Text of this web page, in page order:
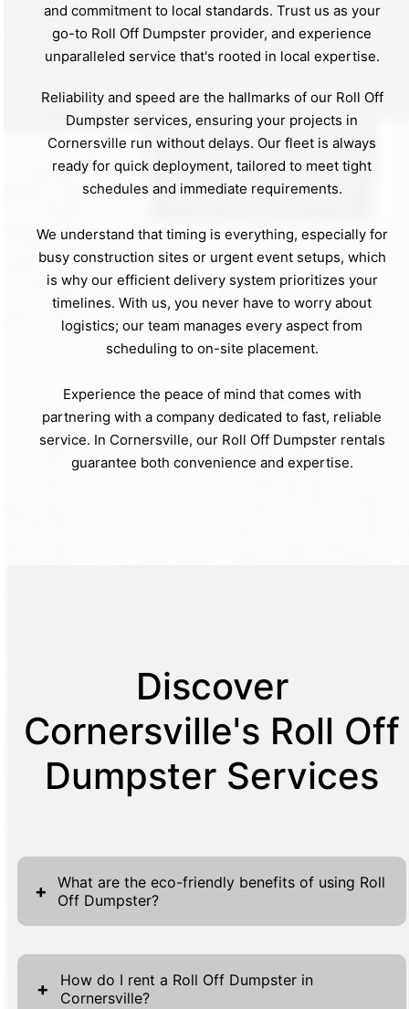
and commitment to local standards. Trust us as your
go-to Roll Off Dumpster provider, and experience
unparalleled service that's rooted in local expertise.
Reliability and speed are the hallmarks of our Roll Off
Dumpster services, ensuring your projects in
Cornersville run without delays. Our fleet is always
ready for quick deployment, tailored to meet tight
schedules and immediate requirements.
We understand that timing is everything, especially for
busy construction sites or urgent event setups, which
is why our efficient delivery system prioritizes your
timelines. With us, you never have to worry about
logistics; our team manages every aspect from
scheduling to on-site placement.
Experience the peace of mind that comes with
partnering with a company dedicated to fast, reliable
service. In Cornersville, our Roll Off Dumpster rentals
guarantee both convenience and expertise.
Discover
Cornersville's Roll Off
Dumpster Services
+
What are the eco-friendly benefits of using Roll
Off Dumpster?
Roll Off Dumpsters offer substantial eco-
friendly advantages, contributing positively
to sustainable waste management practices.
+
How do I rent a Roll Off Dumpster in
Cornersville?